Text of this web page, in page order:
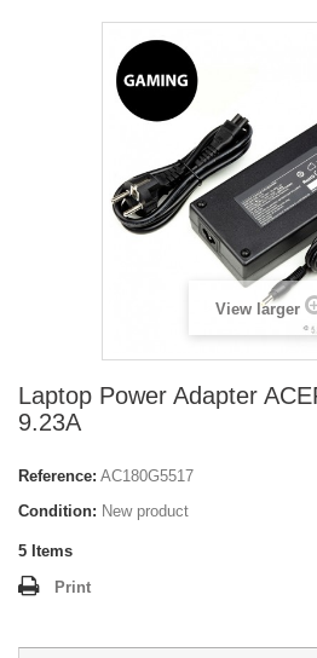
View larger
Laptop Power Adapter
9.23A
Reference: AC180G5517
Condition: New product
5 Items
Print